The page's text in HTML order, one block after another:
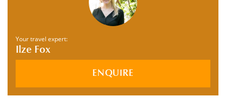
Your travel expert:
Ilze Fox
ENQUIRE